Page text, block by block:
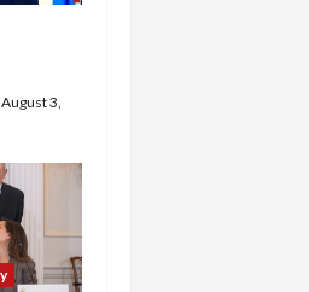
August 3,